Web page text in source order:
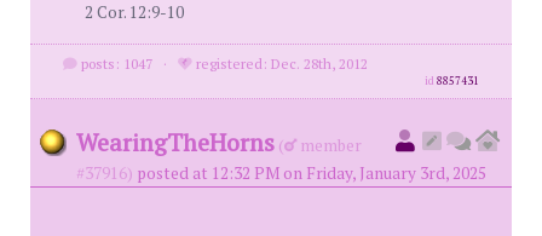
2 Cor. 12:9-10
posts: 1047 · registered: Dec. 28th, 2012
id8857431
WearingTheHorns (
member
#37916) posted at 12:32 PM on Friday, January 3rd, 2025